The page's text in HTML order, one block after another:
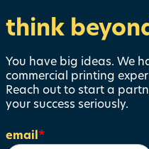
think
You have big ideas. We
commercial printing
Reach out to start a
your success seriously.
email*